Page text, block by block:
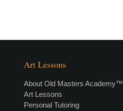
Art Lessons
About Old Masters Academy™
Art Lessons
Personal Tutoring